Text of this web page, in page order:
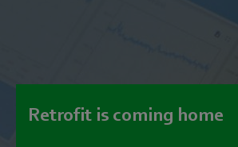
Retrofit is coming home